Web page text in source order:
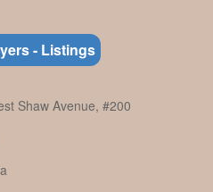
- Listings
Shaw Avenue, #200